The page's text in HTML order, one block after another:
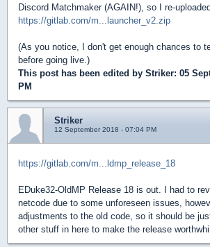
Discord Matchmaker (AGAIN!), so I re-
https://gitlab.com/m...launcher_v2.zip
(As you notice, I don't get enough chances to
before going live.)
This post has been edited by Striker: 05
PM
Striker
12 September 2018 - 07:04 PM
https://gitlab.com/m...ldmp_release_18
EDuke32-OldMP Release 18 is out. I had to
netcode due to some unforeseen issues,
adjustments to the old code, so it should be
other stuff in here to make the release